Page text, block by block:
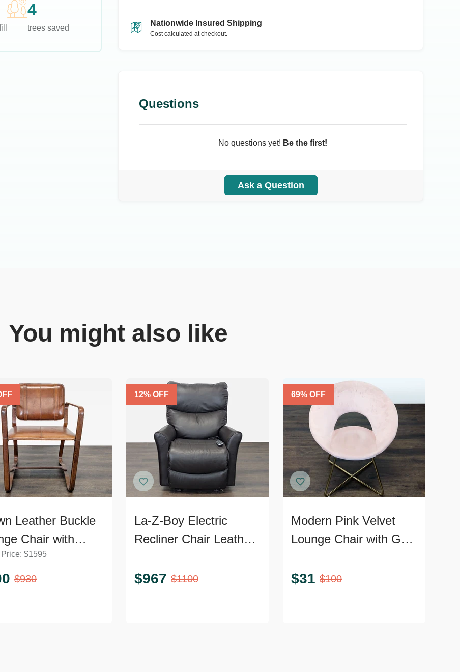
4
trees saved
Nationwide Insured Shipping
Cost calculated at checkout.
Questions
No questions yet! Be the first!
Ask a Question
You might also like
Leather Buckle
Chair with
Wooden Frame
$1595
$930
12% OFF
La-Z-Boy Electric
Recliner Chair Leather
Power Headrest and
$967 $1100
69% OFF
Modern Pink Velvet
Lounge Chair with Gold
$31 $100